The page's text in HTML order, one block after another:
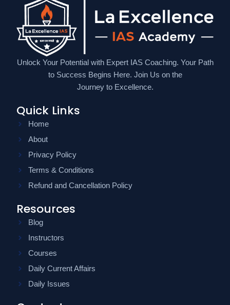
Unlock Your Potential with Expert IAS Coaching. Your Path
to Success Begins Here. Join Us on the
Journey to Excellence.
Quick Links
Home
About
Privacy Policy
Terms & Conditions
Refund and Cancellation Policy
Resources
Blog
Instructors
Courses
Daily Current Affairs
Daily Issues